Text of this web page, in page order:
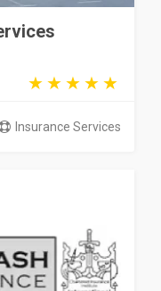
Insurance Services